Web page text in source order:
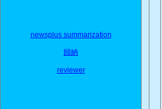
newsplus summarization
歸納
reviewer